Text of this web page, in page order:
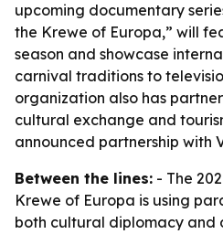
upcoming documentary
the Krewe of Europa,” will
season and showcase
carnival traditions to
organization also has
cultural exchange and
announced partnership with
Between the lines: - The
Krewe of Europa is using
both cultural diplomacy and